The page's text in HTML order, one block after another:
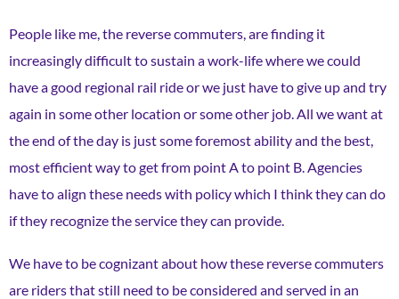
People like me, the reverse commuters, are finding it
increasingly difficult to sustain a work-life where we could
have a good regional rail ride or we just have to give up and try
again in some other location or some other job. All we want at
the end of the day is just some foremost ability and the best,
most efficient way to get from point A to point B. Agencies
have to align these needs with policy which I think they can do
if they recognize the service they can provide.
We have to be cognizant about how these reverse commuters
are riders that still need to be considered and served in an